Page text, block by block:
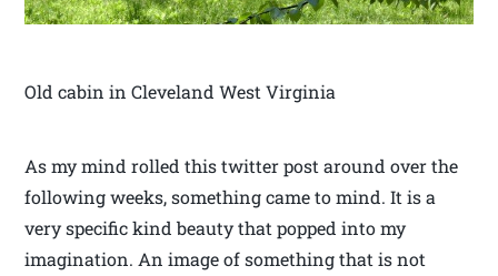
Old cabin in Cleveland West Virginia
As my mind rolled this twitter post around over the
following weeks, something came to mind. It is a
very specific kind beauty that popped into my
imagination. An image of something that is not